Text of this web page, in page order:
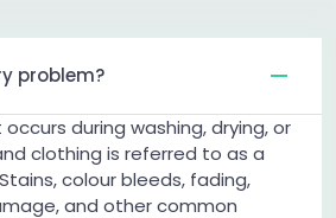
problem?
during washing, drying, or
clothing is referred to as a
colour bleeds, fading,
and other common